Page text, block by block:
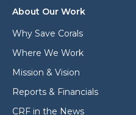
About Our Work
Why Save Corals
Where We Work
Mission & Vision
Reports & Financials
CRF in the News
l
m
i
l
s
s
*